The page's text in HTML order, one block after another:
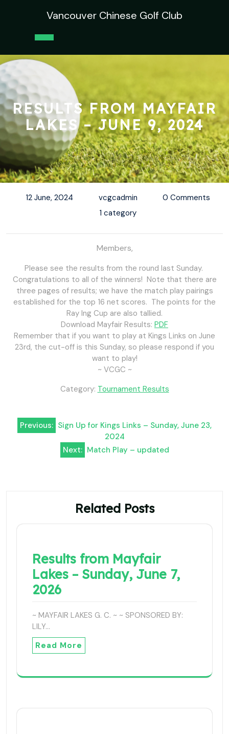
Vancouver Chinese Golf Club
Open
Button
RESULTS FROM MAYFAIR
LAKES – JUNE 9, 2024
12 June, 2024 vcgcadmin
0 Comments
1 category
Members,
Please see the results from the round last Sunday.
Congratulations to all of the winners! Note that there are
three pages of results; we have the match play pairings
established for the top 16 net scores. The points for the
Ray Ing Cup are also tallied.
Download Mayfair Results: PDF
Remember that if you want to play at Kings Links on June
23rd, the cut-off is this Sunday, so please respond if you
want to play!
~ VCGC ~
Category: Tournament Results
Post
navigation
Previous: Sign Up for Kings Links – Sunday, June 23,
2024
Next: Match Play – updated
Related Posts
Results from Mayfair
Lakes – Sunday, June 7,
2026
~ MAYFAIR LAKES G. C. ~ ~ SPONSORED BY:
LILY…
Read More